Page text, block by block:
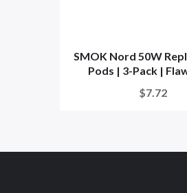
SMOK Nord 50W
Pods | 3-Pack |
$7.72